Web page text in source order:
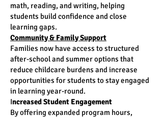
math, reading, and writing, helping
students build confidence and close
learning gaps.
Community & Family Support
Families now have access to structured
after-school and summer options that
reduce childcare burdens and increase
opportunities for students to stay engaged
in learning year-round.
Increased Student Engagement
By offering expanded program hours,